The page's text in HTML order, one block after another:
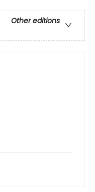
Other editions